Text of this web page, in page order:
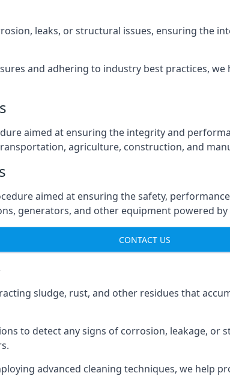
leaks, or structural issues, ensuring the
and adhering to industry best practices,
aimed at ensuring the integrity and
agriculture, construction, and
aimed at ensuring the safety,
generators, and other equipment powered
CONTACT US
sludge, rust, and other residues that
to detect any signs of corrosion, leakage,
advanced cleaning techniques, we help